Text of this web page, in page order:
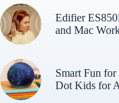
Edifier
and Mac
Smart Fun
Dot Kids for